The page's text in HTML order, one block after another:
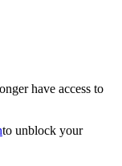
have access to
to unblock your